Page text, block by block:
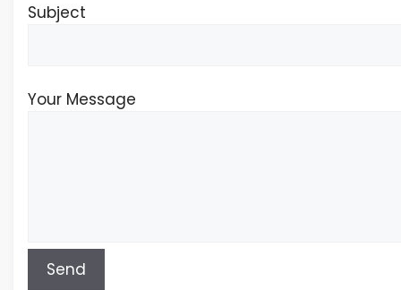
Subject
Your Message